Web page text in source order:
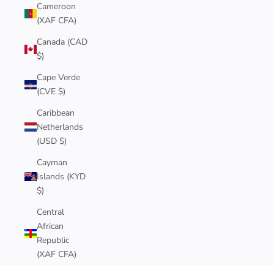
Cameroon
(XAF CFA)
Canada (CAD
$)
Cape Verde
(CVE $)
Caribbean
Netherlands
(USD $)
Cayman
Islands (KYD
$)
Central
African
Republic
(XAF CFA)